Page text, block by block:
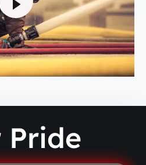
Pride